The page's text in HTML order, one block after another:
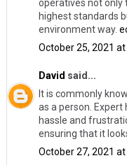
operatives not only
highest standards
environment way.
October 25, 2021 at
David said...
It is commonly
as a person.
hassle and
ensuring that it
October 27, 2021 at